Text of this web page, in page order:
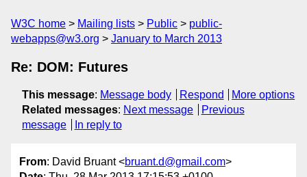
W3C home Mailing lists Public
public-
webapps@w3.org
January to March 2013
Re: DOM: Futures
This message: Message body Respond
More options
Related messages: Next message
Previous
message
In reply to
From: David Bruant <bruant.d@gmail.com>